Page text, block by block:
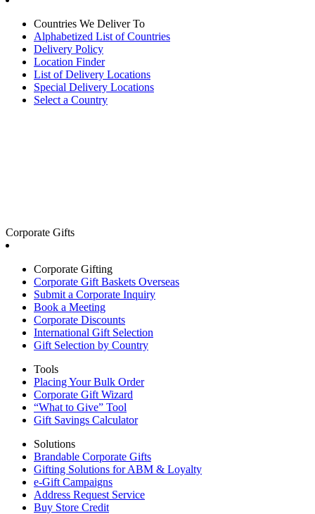
Countries We Deliver To
Alphabetized List of Countries
Delivery Policy
Location Finder
List of Delivery Locations
Special Delivery Locations
Select a Country
Corporate Gifts
Corporate Gifting
Corporate Gift Baskets Overseas
Submit a Corporate Inquiry
Book a Meeting
Corporate Discounts
International Gift Selection
Gift Selection by Country
Tools
Placing Your Bulk Order
Corporate Gift Wizard
“What to Give” Tool
Gift Savings Calculator
Solutions
Brandable Corporate Gifts
Gifting Solutions for ABM & Loyalty
e-Gift Campaigns
Address Request Service
Buy Store Credit